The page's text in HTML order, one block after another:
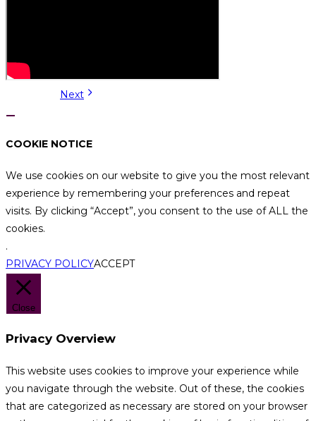
Next
COOKIE NOTICE
We use cookies on our website to give you the most relevant
experience by remembering your preferences and repeat
visits. By clicking “Accept”, you consent to the use of ALL the
cookies.
.
PRIVACY POLICYACCEPT
Close
Privacy Overview
This website uses cookies to improve your experience while
you navigate through the website. Out of these, the cookies
that are categorized as necessary are stored on your browser